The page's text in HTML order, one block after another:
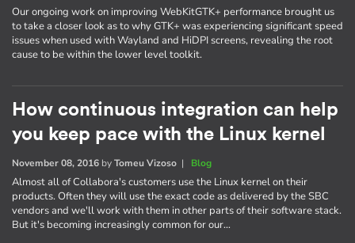
Our ongoing work on improving WebKitGTK+ performance brought us
to take a closer look as to why GTK+ was experiencing significant speed
issues when used with Wayland and HiDPI screens, revealing the root
cause to be within the lower level toolkit.
How continuous integration can help
you keep pace with the Linux kernel
November 08, 2016 byTomeu Vizoso | Blog
Almost all of Collabora's customers use the Linux kernel on their
products. Often they will use the exact code as delivered by the SBC
vendors and we'll work with them in other parts of their software stack.
But it's becoming increasingly common for our…